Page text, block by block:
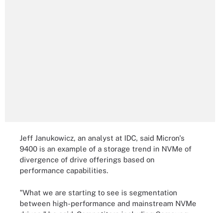
Jeff Janukowicz, an analyst at IDC, said Micron's
9400 is an example of a storage trend in NVMe of
divergence of drive offerings based on
performance capabilities.
"What we are starting to see is segmentation
between high-performance and mainstream NVMe